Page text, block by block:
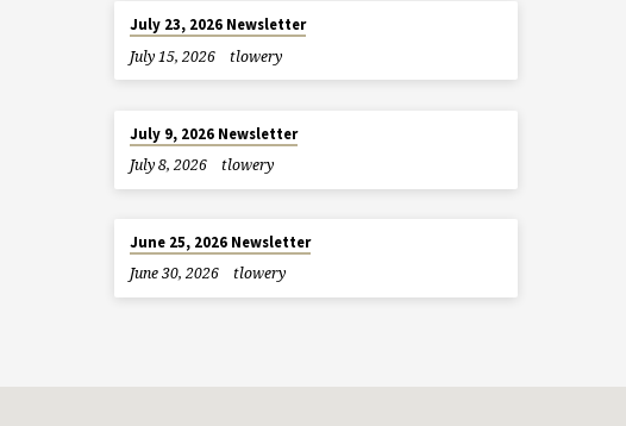
July 23, 2026 Newsletter
July 15, 2026
tlowery
July 9, 2026 Newsletter
July 8, 2026
tlowery
June 25, 2026 Newsletter
June 30, 2026
tlowery